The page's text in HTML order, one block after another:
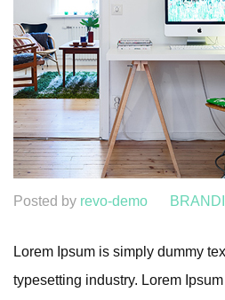
Posted by revo-demo
Lorem Ipsum is simply dummy
typesetting industry. Lorem